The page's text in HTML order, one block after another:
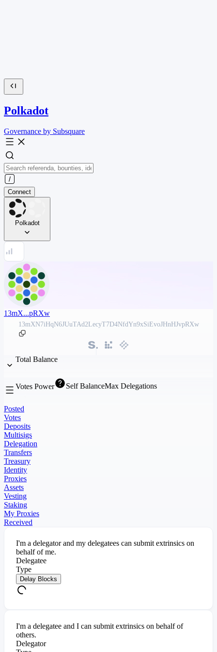
Polkadot
Governance by Subsquare
Connect
Polkadot
13mX...pRXw
13mXN7iHqN6JUuTAd2LecyT7D4NfdYn9xSiEvoJHnHJvpRXw
Total Balance
Votes Power Self BalanceMax Delegations
Posted
Votes
Deposits
Multisigs
Delegation
Transfers
Treasury
Identity
Proxies
Assets
Vesting
Staking
My Proxies
Received
I'm a delegator and my delegatees can submit extrinsics on
behalf of me.
Delegatee
Type
Delay Blocks
I'm a delegatee and I can submit extrinsics on behalf of
others.
Delegator